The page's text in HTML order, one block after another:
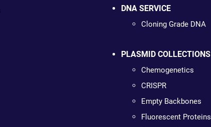
DNA SERVICE
Cloning Grade DNA
PLASMID COLLECTIONS
Chemogenetics
CRISPR
Empty Backbones
Fluorescent Proteins